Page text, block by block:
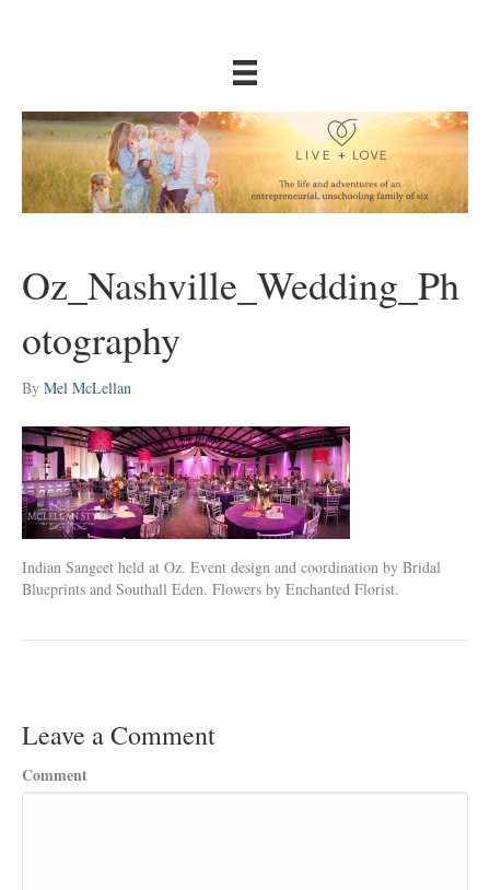
Oz_Nashville_Wedding_Ph
otography
By Mel McLellan
Indian Sangeet held at Oz. Event design and coordination by Bridal
Blueprints and Southall Eden. Flowers by Enchanted Florist.
Leave a Comment
Comment